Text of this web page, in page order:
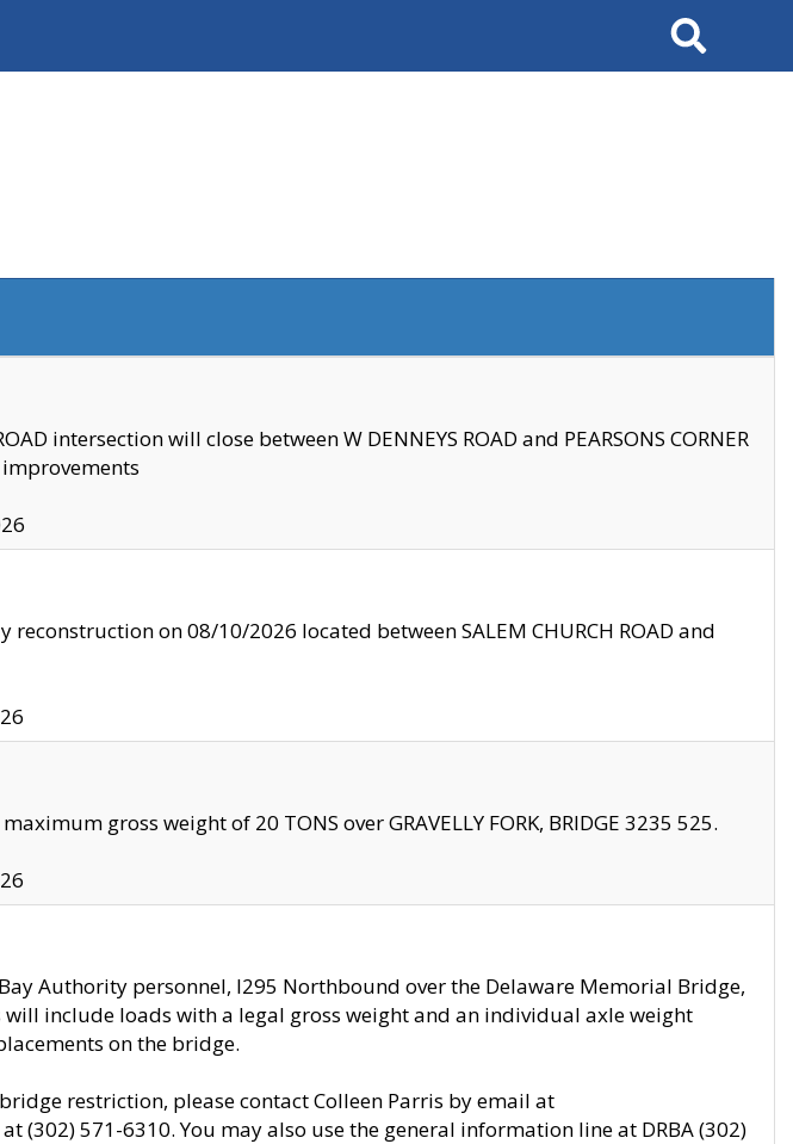
Search
intersection will close between W DENNEYS ROAD and PEARSONS CORNER
reconstruction on 08/10/2026 located between SALEM CHURCH ROAD and
gross weight of 20 TONS over GRAVELLY FORK, BRIDGE 3235 525.
Authority personnel, I295 Northbound over the Delaware Memorial Bridge,
include loads with a legal gross weight and an individual axle weight
on the bridge.
restriction, please contact Colleen Parris by email at
(302) 571-6310. You may also use the general information line at DRBA (302)